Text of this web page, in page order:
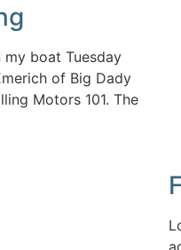
boat Tuesday
of Big Dady
Motors 101. The